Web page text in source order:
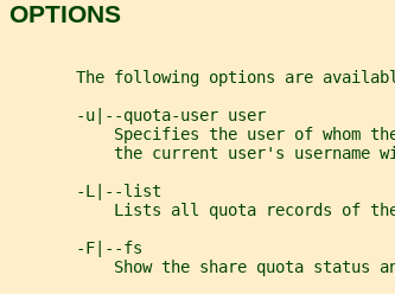
OPTIONS
The following options are
       -u|--quota-user user
Specifies the user of whom
the current user's username
       -L|--list
Lists all quota records of
       -F|--fs
Show the share quota status